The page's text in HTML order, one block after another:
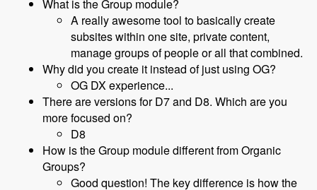
What is the Group module?
A really awesome tool to basically create
subsites within one site, private content,
manage groups of people or all that combined.
Why did you create it instead of just using OG?
OG DX experience...
There are versions for D7 and D8. Which are you
more focused on?
D8
How is the Group module different from Organic
Groups?
Good question! The key difference is how the